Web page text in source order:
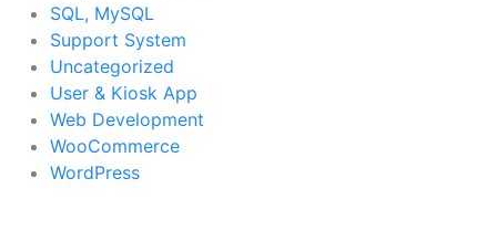
SQL, MySQL
Support System
Uncategorized
User & Kiosk App
Web Development
WooCommerce
WordPress